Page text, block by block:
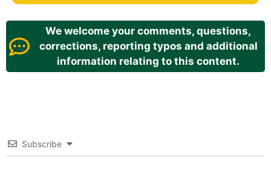
We welcome your comments, questions,
corrections, reporting typos and additional
information relating to this content.
Subscribe